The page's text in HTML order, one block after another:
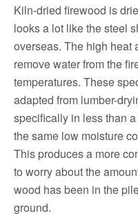
Kiln-dried firewood is
looks a lot like the steel
overseas. The high heat
remove water from the
temperatures. These
adapted from lumber-
specifically in less than
the same low moisture
This produces a more
to worry about the
wood has been in the
ground.